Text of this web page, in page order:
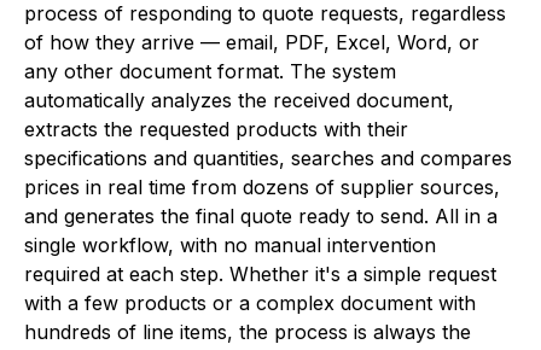
process of responding to quote requests, regardless
of how they arrive — email, PDF, Excel, Word, or
any other document format. The system
automatically analyzes the received document,
extracts the requested products with their
specifications and quantities, searches and compares
prices in real time from dozens of supplier sources,
and generates the final quote ready to send. All in a
single workflow, with no manual intervention
required at each step. Whether it's a simple request
with a few products or a complex document with
hundreds of line items, the process is always the